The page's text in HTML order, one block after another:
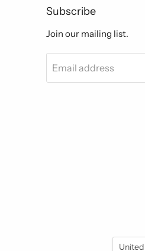
Subscribe
Join our mailing list.
Email address